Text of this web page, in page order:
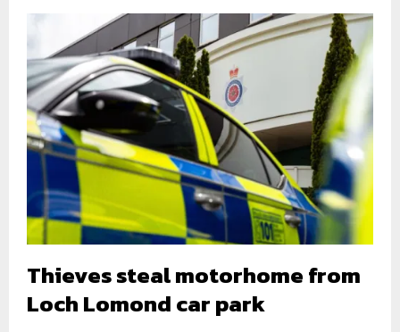
Thieves steal motorhome from
Loch Lomond car park